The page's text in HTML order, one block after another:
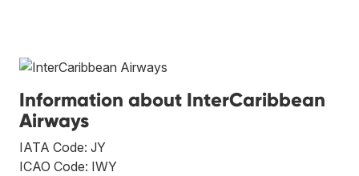
Information about InterCaribbean
Airways
IATA Code: JY
ICAO Code: IWY